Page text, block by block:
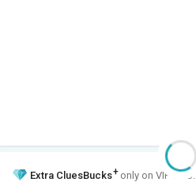
Extra CluesBucks+ only on VIP Club.